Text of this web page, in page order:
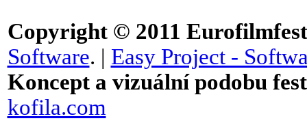
Copyright © 2011
Software. | Easy Project -
Koncept a vizuální podobu
kofila.com